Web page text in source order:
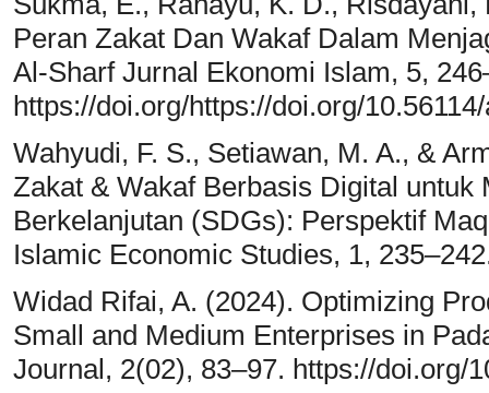
Peran Zakat Dan Wakaf Dalam
Al-Sharf Jurnal Ekonomi Islam, 5,
https://doi.org/https://doi.org/
Wahyudi, F. S., Setiawan, M. A., &
Zakat & Wakaf Berbasis Digital untuk
Berkelanjutan (SDGs): Perspektif
Islamic Economic Studies, 1,
Widad Rifai, A. (2024). Optimizing
Small and Medium Enterprises in
Journal, 2(02), 83–97. https://doi.org/